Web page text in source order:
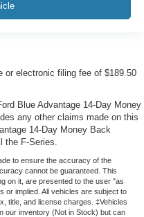
or electronic filing fee of $189.50
Blue Advantage 14-Day Money
any other claims made on this
14-Day Money Back
the F-Series.
to ensure the accuracy of the
cannot be guaranteed. This
on it, are presented to the user "as
or implied. All vehicles are subject to
title, and license charges. ‡Vehicles
our inventory (Not in Stock) but can